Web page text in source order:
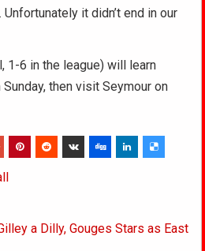
it didn’t end in our
1-6 in the league) will learn
then visit Seymour on
a Dilly, Gouges Stars as East